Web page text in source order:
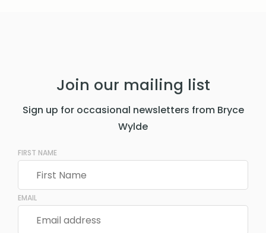
Join our mailing list
Sign up for occasional newsletters from Bryce
Wylde
FIRST NAME
EMAIL